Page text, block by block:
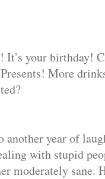
It’s your birthday!
More
another year of
with stupid
moderately sane.